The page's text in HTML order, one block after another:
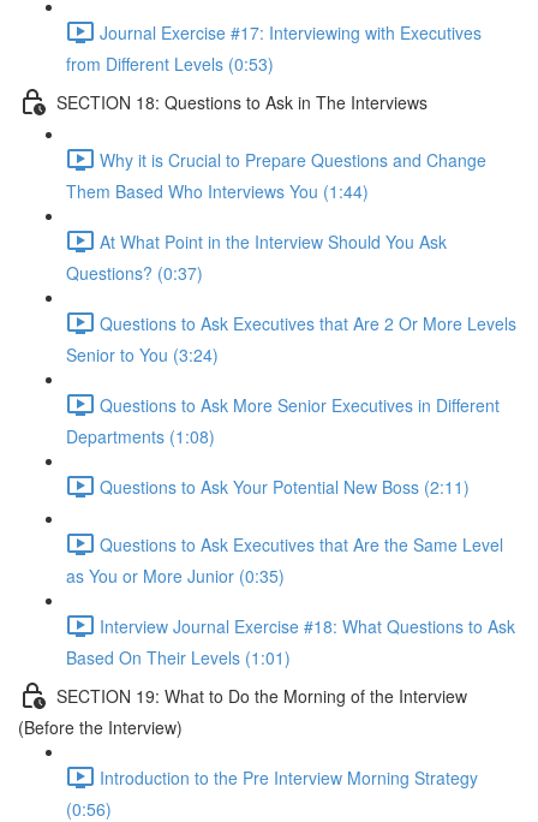
Journal Exercise #17: Interviewing with Executives
from Different Levels (0:53)
SECTION 18: Questions to Ask in The Interviews
Why it is Crucial to Prepare Questions and Change
Them Based Who Interviews You (1:44)
At What Point in the Interview Should You Ask
Questions? (0:37)
Questions to Ask Executives that Are 2 Or More Levels
Senior to You (3:24)
Questions to Ask More Senior Executives in Different
Departments (1:08)
Questions to Ask Your Potential New Boss (2:11)
Questions to Ask Executives that Are the Same Level
as You or More Junior (0:35)
Interview Journal Exercise #18: What Questions to Ask
Based On Their Levels (1:01)
SECTION 19: What to Do the Morning of the Interview
(Before the Interview)
Introduction to the Pre Interview Morning Strategy
(0:56)